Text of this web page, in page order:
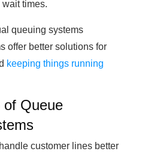
times.
queuing systems
offer better solutions for
keeping things running
of Queue
customer lines better